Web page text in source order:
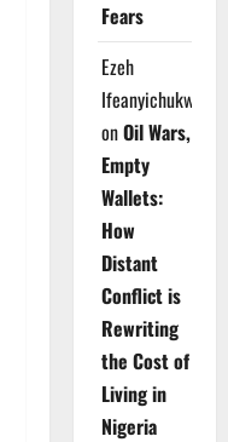
Fears
Ezeh
Ifeanyichukwu
onOil Wars,
Empty
Wallets:
How
Distant
Conflict is
Rewriting
the Cost of
Living in
Nigeria